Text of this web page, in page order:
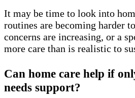
It may be time to look into
routines are becoming harder
concerns are increasing, or a
more care than is realistic to
Can home care help if
needs support?